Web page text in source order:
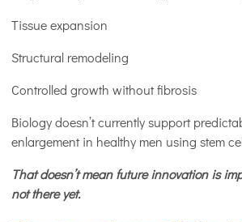
Tissue expansion
Structural remodeling
Controlled growth without fibrosis
Biology doesn’t currently support
enlargement in healthy men using stem
That doesn’t mean future innovation is
not there yet.